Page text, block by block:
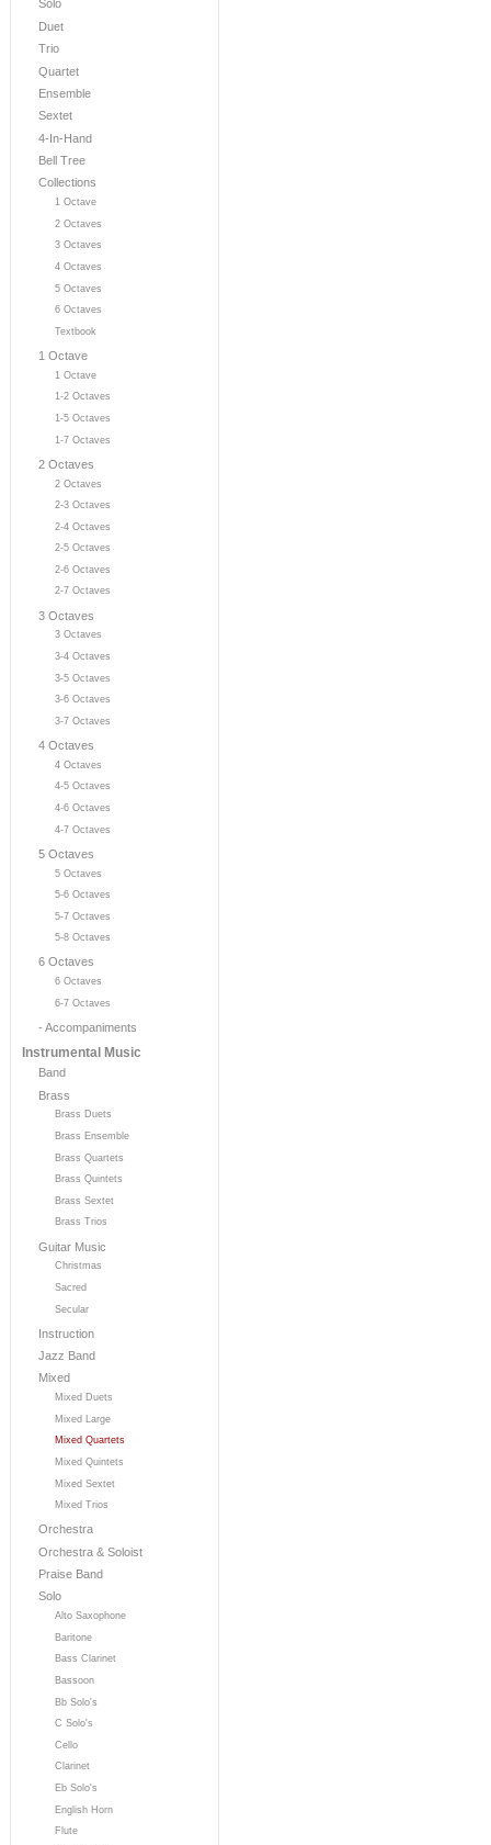
Solo
Duet
Trio
Quartet
Ensemble
Sextet
4-In-Hand
Bell Tree
Collections
1 Octave
2 Octaves
3 Octaves
4 Octaves
5 Octaves
6 Octaves
Textbook
1 Octave
1 Octave
1-2 Octaves
1-5 Octaves
1-7 Octaves
2 Octaves
2 Octaves
2-3 Octaves
2-4 Octaves
2-5 Octaves
2-6 Octaves
2-7 Octaves
3 Octaves
3 Octaves
3-4 Octaves
3-5 Octaves
3-6 Octaves
3-7 Octaves
4 Octaves
4 Octaves
4-5 Octaves
4-6 Octaves
4-7 Octaves
5 Octaves
5 Octaves
5-6 Octaves
5-7 Octaves
5-8 Octaves
6 Octaves
6 Octaves
6-7 Octaves
- Accompaniments
Instrumental Music
Band
Brass
Brass Duets
Brass Ensemble
Brass Quartets
Brass Quintets
Brass Sextet
Brass Trios
Guitar Music
Christmas
Sacred
Secular
Instruction
Jazz Band
Mixed
Mixed Duets
Mixed Large
Mixed Quartets
Mixed Quintets
Mixed Sextet
Mixed Trios
Orchestra
Orchestra & Soloist
Praise Band
Solo
Alto Saxophone
Baritone
Bass Clarinet
Bassoon
Bb Solo's
C Solo's
Cello
Clarinet
Eb Solo's
English Horn
Flute